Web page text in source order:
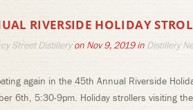
RIVERSIDE HOLIDAY
Street Distilleryon Nov 9, 2019 in Distillery
again in the 45th Annual Riverside
6th, 5:30-9pm. Holiday strollers visiting